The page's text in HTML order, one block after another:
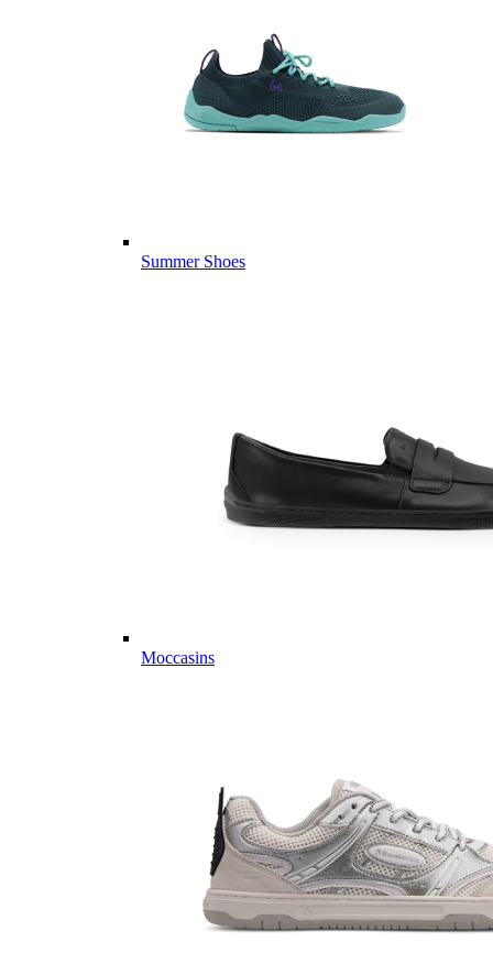
Summer Shoes
Moccasins